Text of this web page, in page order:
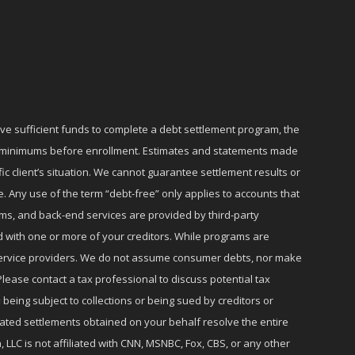
sufficient funds to complete a debt settlement program, the
before enrollment. Estimates and statements made
situation. We cannot guarantee settlement results or
use of the term “debt-free” only applies to accounts that
and back-end services are provided by third-party
one or more of your creditors. While programs are
providers. We do not assume consumer debts, nor make
contact a tax professional to discuss potential tax
subject to collections or being sued by creditors or
settlements obtained on your behalf resolve the entire
is not affiliated with CNN, MSNBC, Fox, CBS, or any other